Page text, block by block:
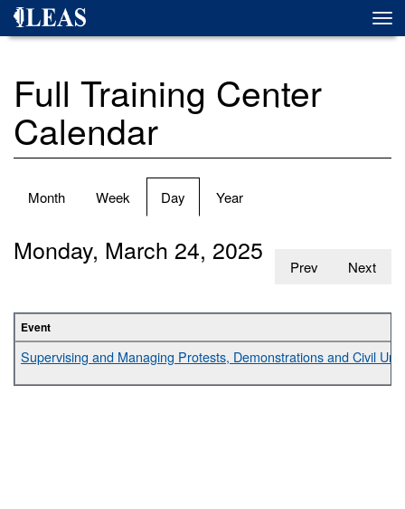
Skip
Full Training Center
Calendar
Primary
Month Week Day (active
tab)
Year
Prev Next
Monday, March 24, 2025
Event
Supervising and Managing Protests, Demonstrations and Civil